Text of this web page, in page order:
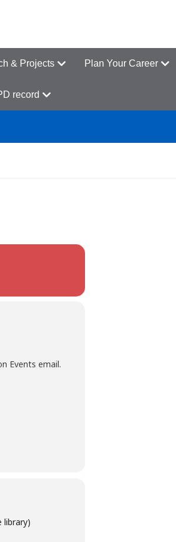
& Projects Plan Your Career
record
Events email.
library)